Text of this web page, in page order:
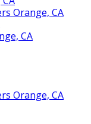
Orange, CA
CA
Orange, CA